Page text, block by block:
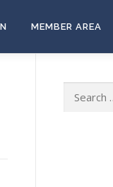
MEMBER AREA
for: